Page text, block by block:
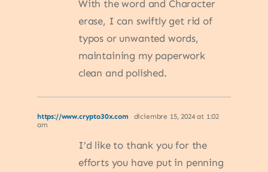
With the word and Character
erase, I can swiftly get rid of
typos or unwanted words,
maintaining my paperwork
clean and polished.
https://www.crypto30x.com
diciembre 15, 2024 at 1:02
am
I’d like to thank you for the
efforts you have put in penning